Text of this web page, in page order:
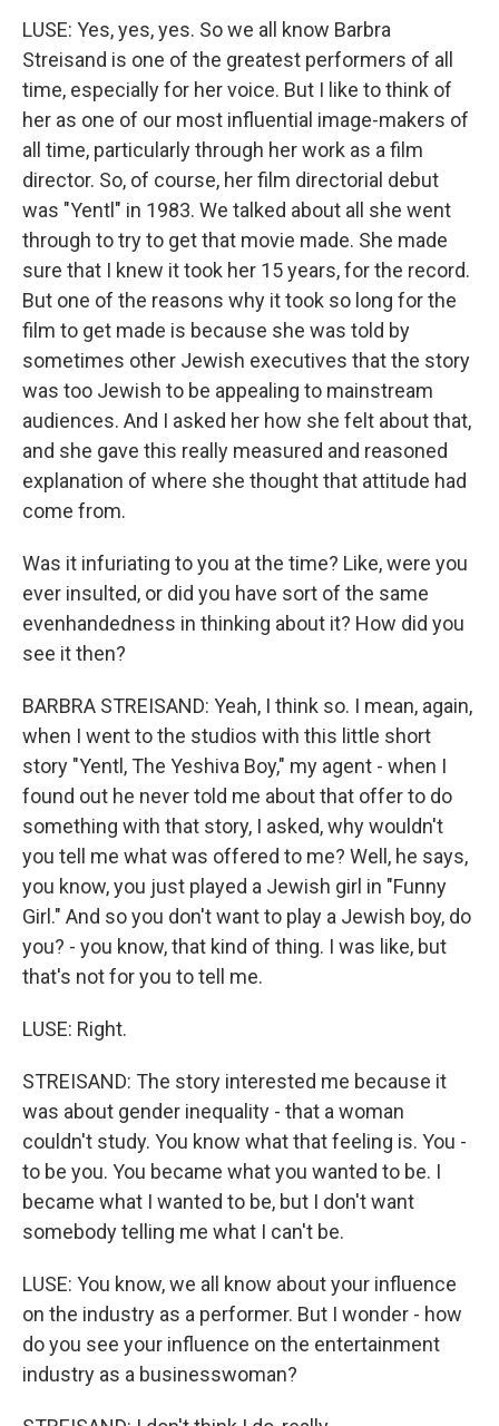
LUSE: Yes, yes, yes. So we all know Barbra
Streisand is one of the greatest performers of all
time, especially for her voice. But I like to think of
her as one of our most influential image-makers of
all time, particularly through her work as a film
director. So, of course, her film directorial debut
was "Yentl" in 1983. We talked about all she went
through to try to get that movie made. She made
sure that I knew it took her 15 years, for the record.
But one of the reasons why it took so long for the
film to get made is because she was told by
sometimes other Jewish executives that the story
was too Jewish to be appealing to mainstream
audiences. And I asked her how she felt about that,
and she gave this really measured and reasoned
explanation of where she thought that attitude had
come from.
Was it infuriating to you at the time? Like, were you
ever insulted, or did you have sort of the same
evenhandedness in thinking about it? How did you
see it then?
BARBRA STREISAND: Yeah, I think so. I mean, again,
when I went to the studios with this little short
story "Yentl, The Yeshiva Boy," my agent - when I
found out he never told me about that offer to do
something with that story, I asked, why wouldn't
you tell me what was offered to me? Well, he says,
you know, you just played a Jewish girl in "Funny
Girl." And so you don't want to play a Jewish boy, do
you? - you know, that kind of thing. I was like, but
that's not for you to tell me.
LUSE: Right.
STREISAND: The story interested me because it
was about gender inequality - that a woman
couldn't study. You know what that feeling is. You -
to be you. You became what you wanted to be. I
became what I wanted to be, but I don't want
somebody telling me what I can't be.
LUSE: You know, we all know about your influence
on the industry as a performer. But I wonder - how
do you see your influence on the entertainment
industry as a businesswoman?